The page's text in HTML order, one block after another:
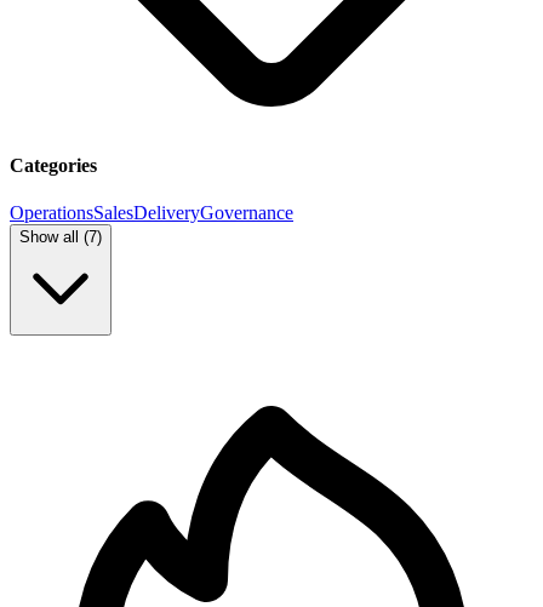
Categories
OperationsSalesDeliveryGovernance
Show all (7)